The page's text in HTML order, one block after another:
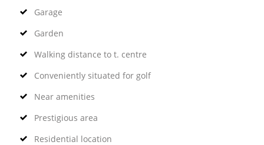
Garage
Garden
Walking distance to t. centre
Conveniently situated for golf
Near amenities
Prestigious area
Residential location